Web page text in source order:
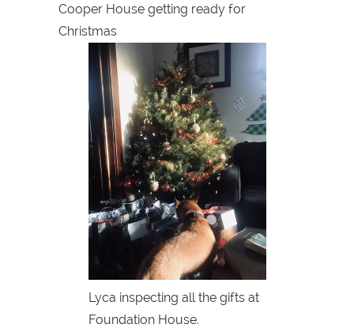
Cooper House getting ready for
Christmas
Lyca inspecting all the gifts at
Foundation House.